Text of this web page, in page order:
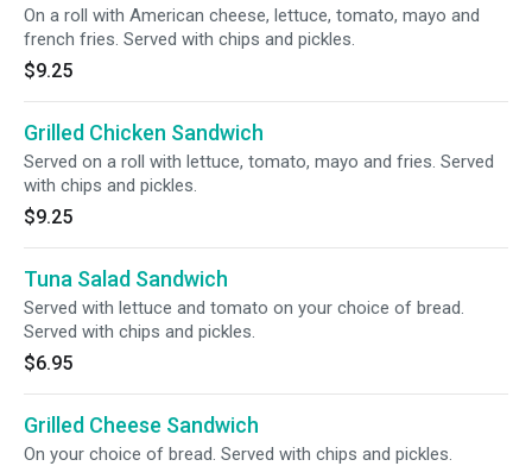
On a roll with American cheese, lettuce, tomato, mayo and
french fries. Served with chips and pickles.
$9.25
Grilled Chicken Sandwich
Served on a roll with lettuce, tomato, mayo and fries. Served
with chips and pickles.
$9.25
Tuna Salad Sandwich
Served with lettuce and tomato on your choice of bread.
Served with chips and pickles.
$6.95
Grilled Cheese Sandwich
On your choice of bread. Served with chips and pickles.